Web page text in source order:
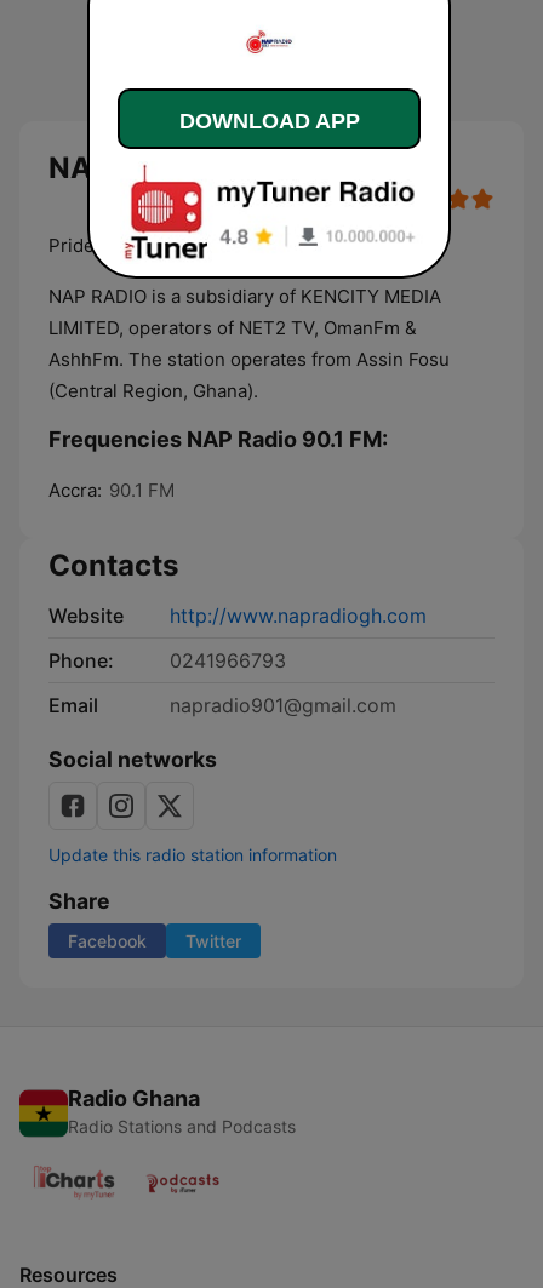
NAP Radio 90.1 FM Live
Pride of Central
NAP RADIO is a subsidiary of KENCITY MEDIA
LIMITED, operators of NET2 TV, OmanFm &
AshhFm. The station operates from Assin Fosu
(Central Region, Ghana).
Frequencies NAP Radio 90.1 FM:
Accra: 90.1 FM
Contacts
Website
http://www.napradiogh.com
Phone:
0241966793
Email
napradio901@gmail.com
Social networks
Update this radio station information
Share
Facebook Twitter
Radio Ghana
Radio Stations and Podcasts
Resources
DOWNLOAD APP